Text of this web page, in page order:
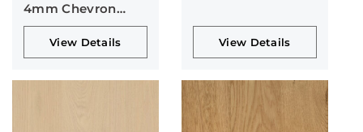
4mm Chevron
Collection
View Details View Details